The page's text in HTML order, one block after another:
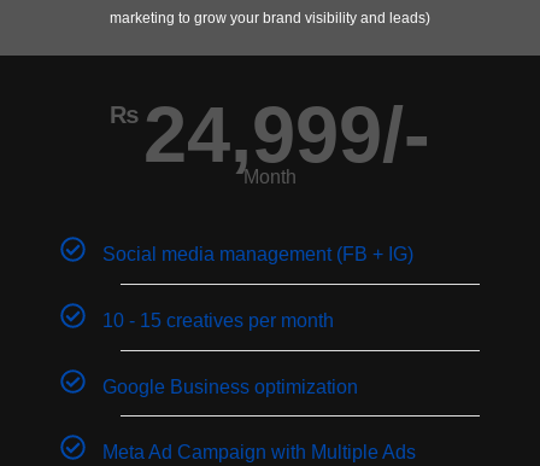
marketing to grow your brand visibility and leads)
₨ 24,999/-
Month
Social media management (FB + IG)
10 - 15 creatives per month
Google Business optimization
Meta Ad Campaign with Multiple Ads